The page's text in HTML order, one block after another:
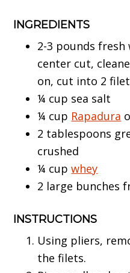
INGREDIENTS
2-3 pounds
center cut,
on, cut into 2
¼ cup sea salt
¼ cup Rapadura
2 tablespoons
crushed
¼ cupwhey
2 large bunches
INSTRUCTIONS
Using pliers,
the filets.